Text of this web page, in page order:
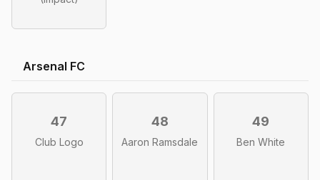
Arsenal FC
47
Club Logo
48
Aaron Ramsdale
49
Ben White